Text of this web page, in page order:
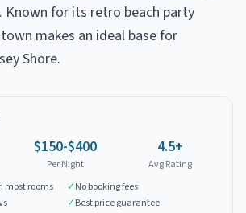
Known for its retro beach party
makes an ideal base for
Shore.
$150-$400
Per Night
4.5+
Avg Rating
most rooms ✓No booking fees
✓Best price guarantee